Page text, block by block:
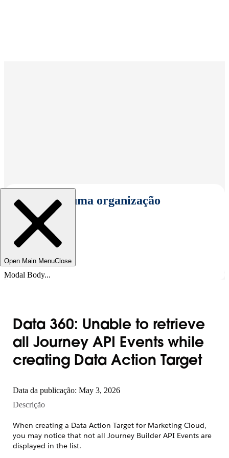
Selecionar uma organização
Open Main MenuClose
Modal Body...
Data 360: Unable to retrieve
all Journey API Events while
creating Data Action Target
Data da publicação: May 3, 2026
Descrição
When creating a Data Action Target for Marketing Cloud,
you may notice that not all Journey Builder API Events are
displayed in the list.